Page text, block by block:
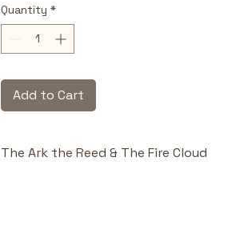
Quantity *
Add to Cart
The Ark the Reed & The Fire Cloud